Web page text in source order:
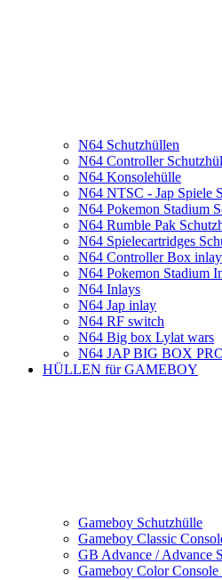
N64 Schutzhüllen
N64 Controller
N64 Konsolehülle
N64 NTSC - Jap Spiele
N64 Pokemon Stadium
N64 Rumble Pak
N64 Spielecartridges
N64 Controller Box inlay
N64 Pokemon Stadium
N64 Inlays
N64 Jap inlay
N64 RF switch
N64 Big box Lylat wars
N64 JAP BIG BOX
HÜLLEN für GAMEBOY
Gameboy Schutzhülle
Gameboy Classic
GB Advance / Advance
Gameboy Color Console